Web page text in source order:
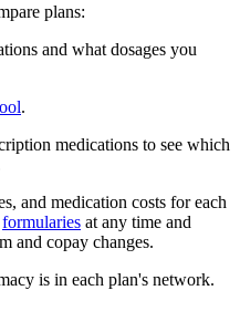
plans:
and what dosages you
.
medications to see which
and medication costs for each
formularies at any time and
and copay changes.
is in each plan's network.